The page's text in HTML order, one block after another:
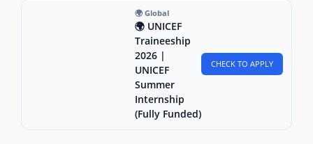
🌍 Global
🌍 UNICEF
Traineeship
2026 |
UNICEF
Summer
Internship
(Fully Funded)
CHECK TO APPLY